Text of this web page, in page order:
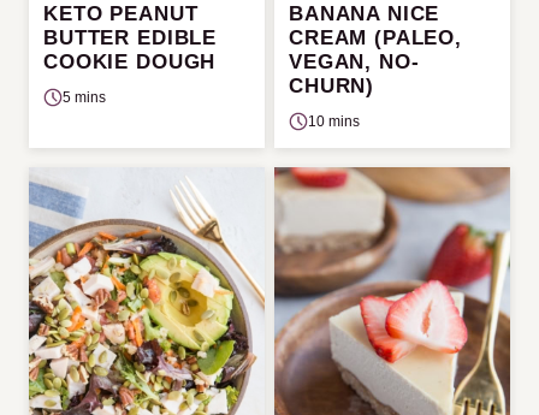
KETO PEANUT
BUTTER EDIBLE
COOKIE DOUGH
5 mins
BANANA NICE
CREAM (PALEO,
VEGAN, NO-
CHURN)
10 mins